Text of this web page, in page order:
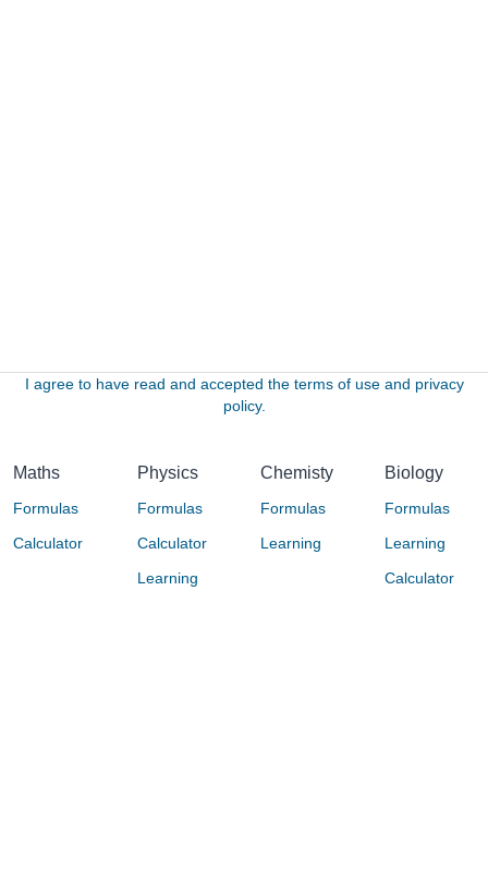
I agree to have read and accepted the terms of use and privacy
policy.
Maths
Formulas
Calculator
Physics
Formulas
Calculator
Learning
Chemisty
Formulas
Learning
Biology
Formulas
Learning
Calculator